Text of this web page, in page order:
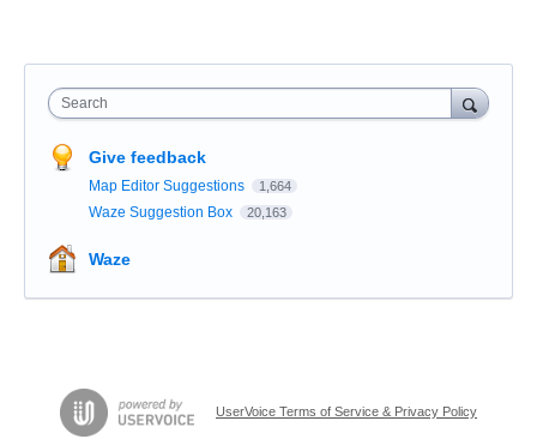
Search
Give feedback
Map Editor Suggestions 1,664
Waze Suggestion Box 20,163
Waze
UserVoice Terms of Service & Privacy Policy